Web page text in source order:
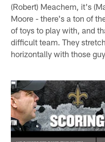
(Robert) Meachem, it's
Moore - there's a ton of
of toys to play with, and
difficult team. They
horizontally with those